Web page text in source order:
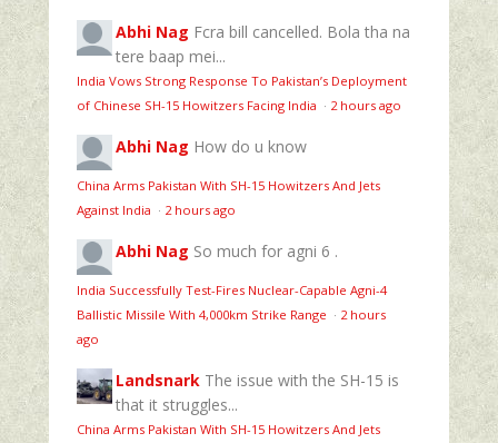
Abhi Nag Fcra bill cancelled. Bola tha na
tere baap mei...
India Vows Strong Response To Pakistan’s Deployment
of Chinese SH-15 Howitzers Facing India · 2 hours ago
Abhi Nag How do u know
China Arms Pakistan With SH-15 Howitzers And Jets
Against India · 2 hours ago
Abhi Nag So much for agni 6 .
India Successfully Test-Fires Nuclear-Capable Agni-4
Ballistic Missile With 4,000km Strike Range · 2 hours
ago
Landsnark The issue with the SH-15 is
that it struggles...
China Arms Pakistan With SH-15 Howitzers And Jets